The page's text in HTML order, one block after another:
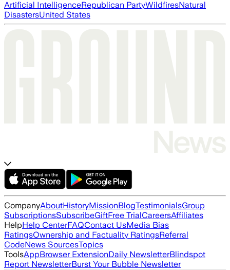
Artificial IntelligenceRepublican PartyWildfiresNatural
DisastersUnited States
CompanyAboutHistoryMissionBlogTestimonialsGroup
SubscriptionsSubscribeGiftFree TrialCareersAffiliates
HelpHelp CenterFAQContact UsMedia Bias
RatingsOwnership and Factuality RatingsReferral
CodeNews SourcesTopics
ToolsAppBrowser ExtensionDaily NewsletterBlindspot
Report NewsletterBurst Your Bubble Newsletter